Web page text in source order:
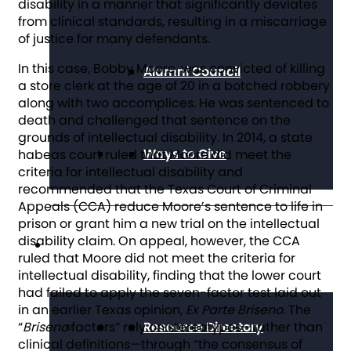
Alumni Council
Ways to Give
Get Resources
Resource Directory
disability in a manner that significantly deviates
from clinical standards, resulting in a miscarriage
of justice for many defendants.
In this case, Bobby Moore, was convicted of killing
a store clerk at the age of 20 in a botched robbery
along with two accomplices. He was sentenced to
death and challenged that sentence on the
grounds of intellectual disability. In 2014, a state
habeas court ruled that Moore did meet the
criteria for intellectual disability and
recommended that the Texas Court of Criminal
Appeals (CCA) reduce Moore’s sentence to life in
prison or grant him a new trial on the intellectual
disability claim. On appeal, however, the CCA
ruled that Moore did not meet the criteria for
intellectual disability, finding that the lower court
had failed to apply the seven-factor test laid out
in an earlier Texas opinion, Ex Parte Briseno.The
“Brisenofactors” rely on stereotypes—rather than
clinical definitions—through “the consensus of